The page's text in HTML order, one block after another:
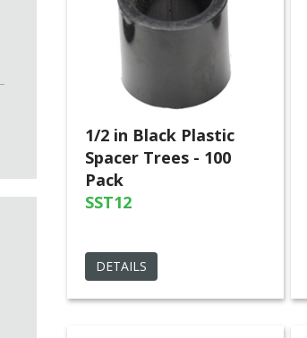
1/2 in Black Plastic
Spacer Trees - 100
Pack
SST12
DETAILS